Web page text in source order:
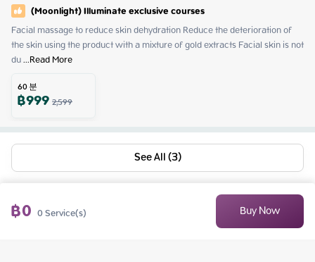
(Moonlight) Illuminate exclusive courses
Facial massage to reduce skin dehydration Reduce the deterioration of
the skin using the product with a mixture of gold extracts Facial skin is not
du ...Read More
60분
฿9992,599
See All (3)
฿0 0Service(s) Buy Now